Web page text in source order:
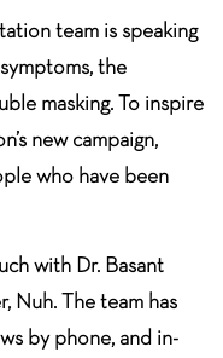
team is speaking
the
masking. To inspire
new campaign,
who have been
with Dr. Basant
Nuh. The team has
by phone, and in-